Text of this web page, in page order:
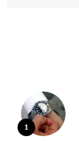
1